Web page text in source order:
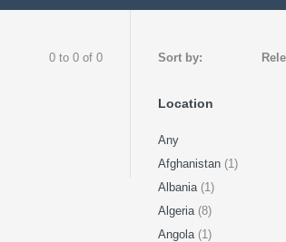
0 to 0 of 0 Sort by:
Location
Any
Afghanistan (1)
Albania (1)
Algeria (8)
Angola (1)